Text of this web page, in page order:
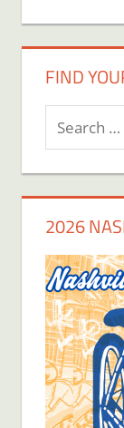
FIND
Search
for:
2026